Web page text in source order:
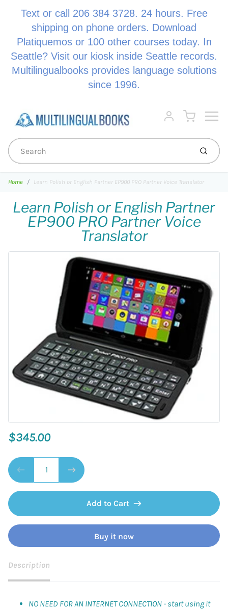
Text or call 206 384 3728. 24 hours. Free
shipping on phone orders. Download
Platiquemos or 100 other courses today. In
Seattle? Visit our kiosk inside Seattle records.
Multilingualbooks provides language solutions
since 1996.
Account
Cart
Home Learn Polish or English Partner EP900 PRO Partner Voice Translator
Learn Polish or English Partner
EP900 PRO Partner Voice
Translator
$345.00
Add to Cart
Buy it now
Description
NO NEED FOR AN INTERNET CONNECTION - start using it